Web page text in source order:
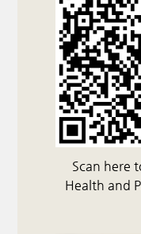
Scan here
Health and